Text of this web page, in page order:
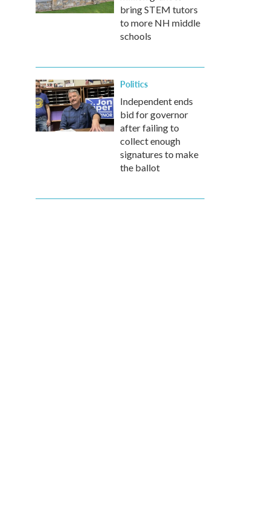
bring STEM tutors
to more NH middle
schools
Politics
Independent ends
bid for governor
after failing to
collect enough
signatures to make
the ballot